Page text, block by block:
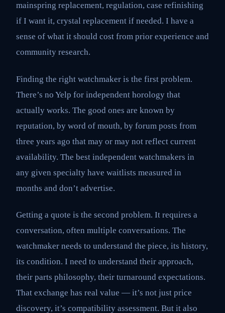
mainspring replacement, regulation, case refinishing
if I want it, crystal replacement if needed. I have a
sense of what it should cost from prior experience and
community research.
Finding the right watchmaker is the first problem.
There’s no Yelp for independent horology that
actually works. The good ones are known by
reputation, by word of mouth, by forum posts from
three years ago that may or may not reflect current
availability. The best independent watchmakers in
any given specialty have waitlists measured in
months and don’t advertise.
Getting a quote is the second problem. It requires a
conversation, often multiple conversations. The
watchmaker needs to understand the piece, its history,
its condition. I need to understand their approach,
their parts philosophy, their turnaround expectations.
That exchange has real value — it’s not just price
discovery, it’s compatibility assessment. But it also